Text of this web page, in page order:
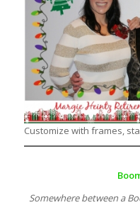
Customize with frames,
Somewhere between a